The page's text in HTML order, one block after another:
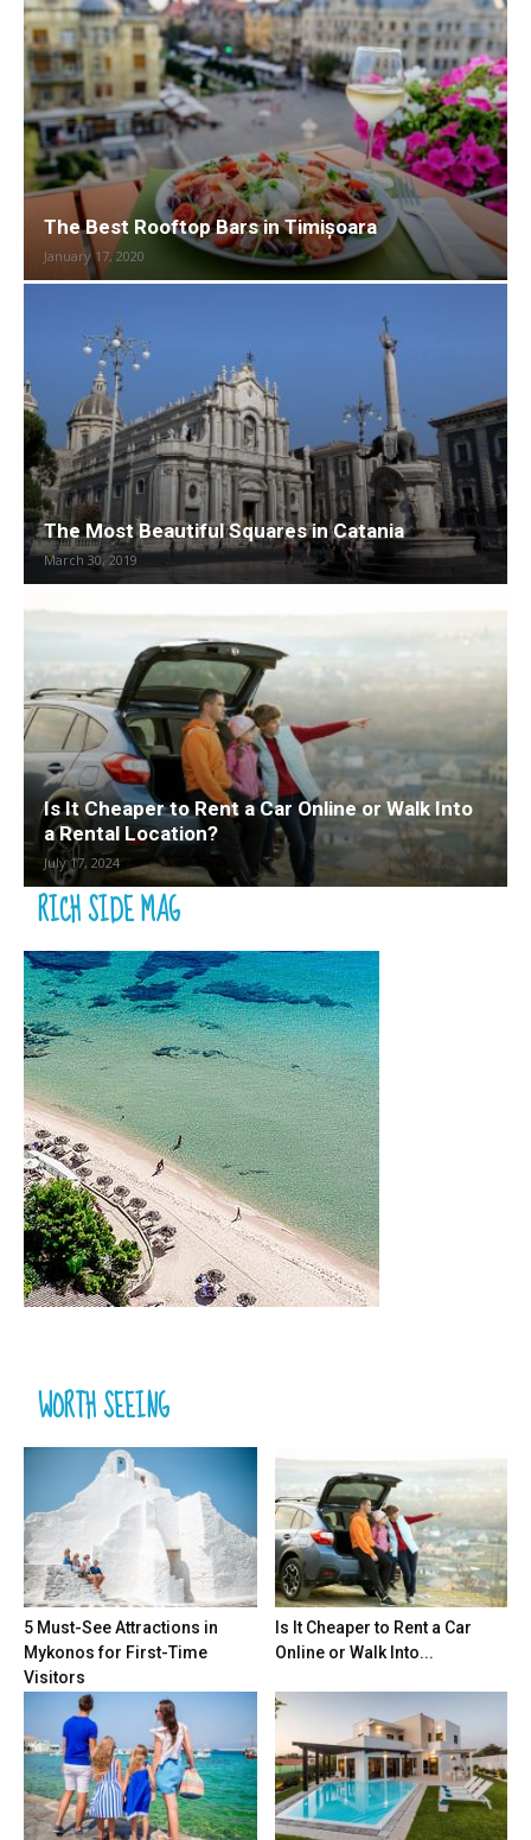
The Best Rooftop Bars in Timișoara
January 17, 2020
The Most Beautiful Squares in Catania
March 30, 2019
Is It Cheaper to Rent a Car Online or Walk Into
a Rental Location?
July 17, 2024
RICH SIDE MAG
WORTH SEEING
5 Must-See Attractions in
Mykonos for First-Time
Visitors
Is It Cheaper to Rent a Car
Online or Walk Into...